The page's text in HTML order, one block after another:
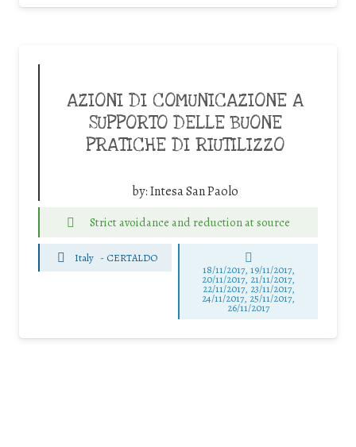
AZIONI DI COMUNICAZIONE A
SUPPORTO DELLE BUONE
PRATICHE DI RIUTILIZZO
by:Intesa San Paolo
Strict avoidance and reduction at source
Italy - CERTALDO
18/11/2017, 19/11/2017,
20/11/2017, 21/11/2017,
22/11/2017, 23/11/2017,
24/11/2017, 25/11/2017,
26/11/2017